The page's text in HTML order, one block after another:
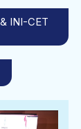
INI-CET